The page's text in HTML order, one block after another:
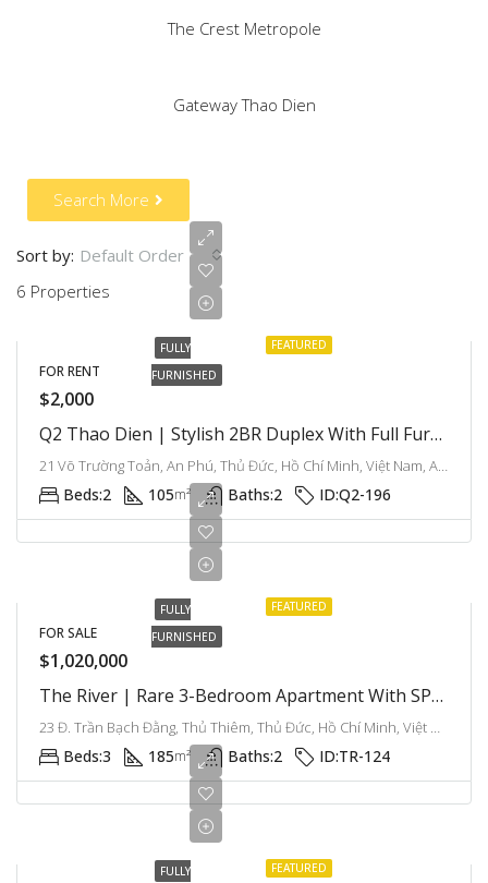
The Crest Metropole
Gateway Thao Dien
Search More
6 Properties
Sort by: Default Order
FEATURED
FULLY
FURNISHED
FOR RENT
$2,000
Q2 Thao Dien | Stylish 2BR Duplex With Full Furniture At Great Price
21 Võ Trường Toản, An Phú, Thủ Đức, Hồ Chí Minh, Việt Nam, An Phu An Khanh, Ho Chi Minh City, Vietnam
Beds:2 105m² Baths:2 ID:Q2-196
FEATURED
FULLY
FURNISHED
FOR SALE
$1,020,000
The River | Rare 3-Bedroom Apartment With SPA Quota & Premium Furniture
23 Đ. Trần Bạch Đằng, Thủ Thiêm, Thủ Đức, Hồ Chí Minh, Việt Nam, Thu Thiem, Ho Chi Minh City, Vietnam
Beds:3 185m² Baths:2 ID:TR-124
FEATURED
FULLY